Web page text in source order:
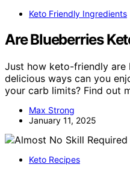
Keto Friendly Ingredients
Are Blueberries
Just how keto-friendly are
delicious ways can you
your carb limits? Find out
Max Strong
January 11, 2025
Keto Recipes